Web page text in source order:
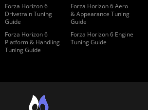
Forza Horizon 6
Drivetrain Tuning
Guide
Forza Horizon 6 Aero
& Appearance Tuning
Guide
Forza Horizon 6
Platform & Handling
Tuning Guide
Forza Horizon 6 Engine
Tuning Guide